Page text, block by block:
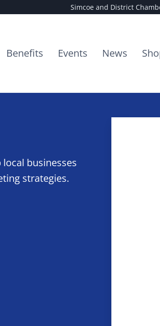
Simcoe and District
Benefits Events News
businesses
strategies.